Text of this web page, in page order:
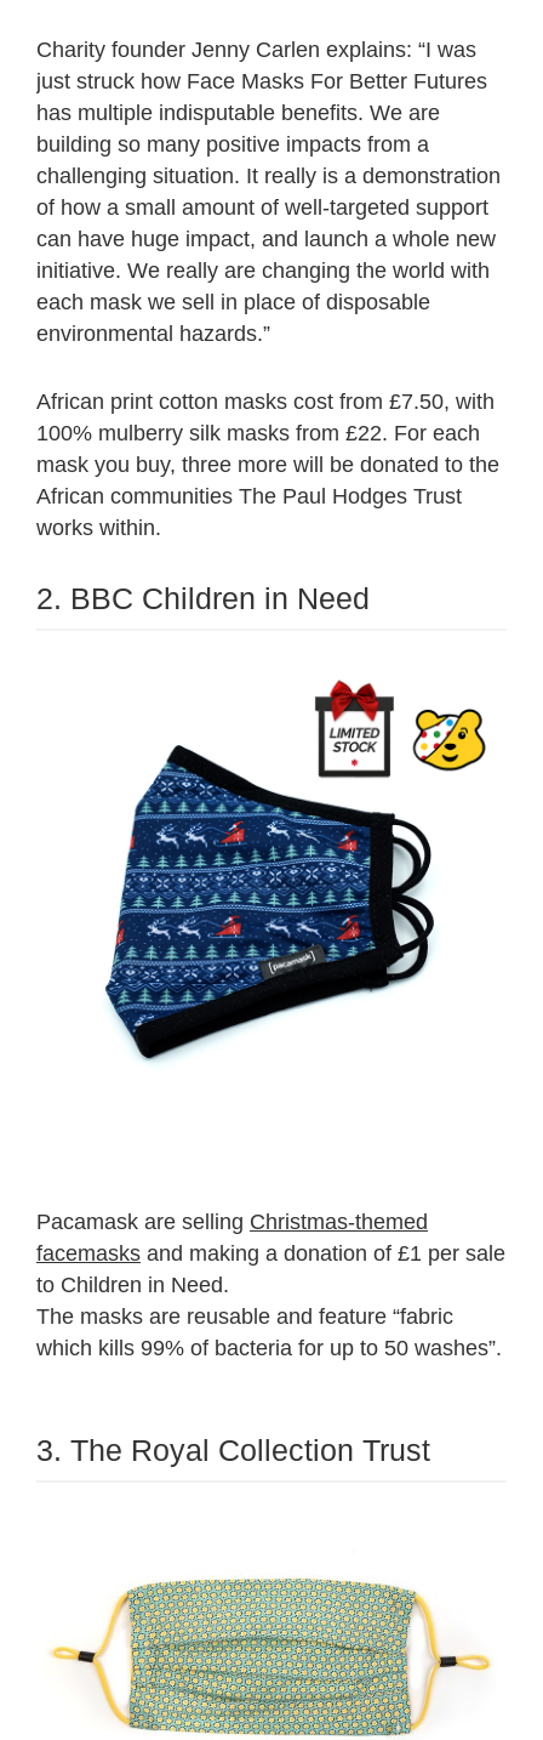
Charity founder Jenny Carlen explains: “I was
just struck how Face Masks For Better Futures
has multiple indisputable benefits. We are
building so many positive impacts from a
challenging situation. It really is a demonstration
of how a small amount of well-targeted support
can have huge impact, and launch a whole new
initiative. We really are changing the world with
each mask we sell in place of disposable
environmental hazards.”
African print cotton masks cost from £7.50, with
100% mulberry silk masks from £22. For each
mask you buy, three more will be donated to the
African communities The Paul Hodges Trust
works within.
2. BBC Children in Need
Pacamask are selling Christmas-themed
facemasks and making a donation of £1 per sale
to Children in Need.
The masks are reusable and feature “fabric
which kills 99% of bacteria for up to 50 washes”.
3. The Royal Collection Trust